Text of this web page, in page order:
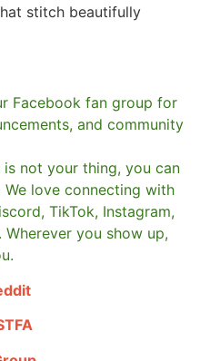
stitch beautifully
Facebook fan group for
and community
not your thing, you can
We love connecting with
TikTok, Instagram,
Wherever you show up,